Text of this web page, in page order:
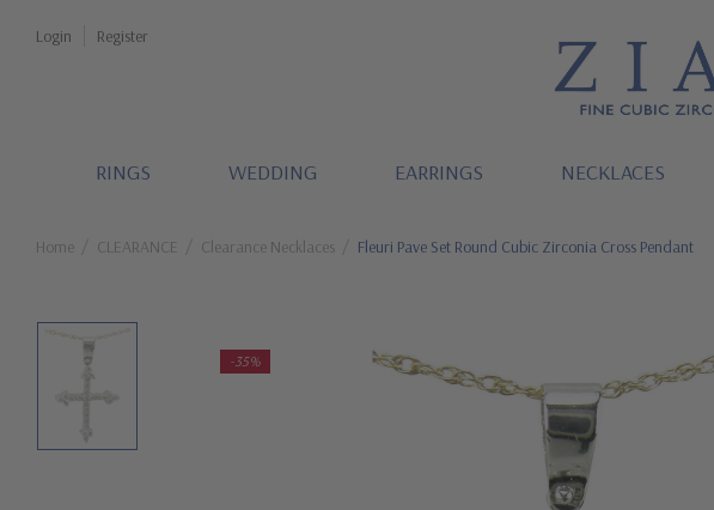
Login Register
RINGS WEDDING EARRINGS NECKLACES
Home CLEARANCE Clearance Necklaces Fleuri Pave Set Round Cubic Zirconia Cross Pendant
-35%